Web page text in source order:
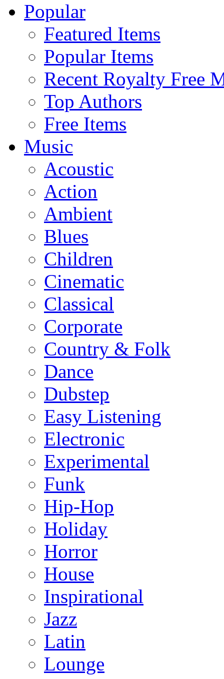
Popular
Featured Items
Popular Items
Recent Royalty Free
Top Authors
Free Items
Music
Acoustic
Action
Ambient
Blues
Children
Cinematic
Classical
Corporate
Country & Folk
Dance
Dubstep
Easy Listening
Electronic
Experimental
Funk
Hip-Hop
Holiday
Horror
House
Inspirational
Jazz
Latin
Lounge